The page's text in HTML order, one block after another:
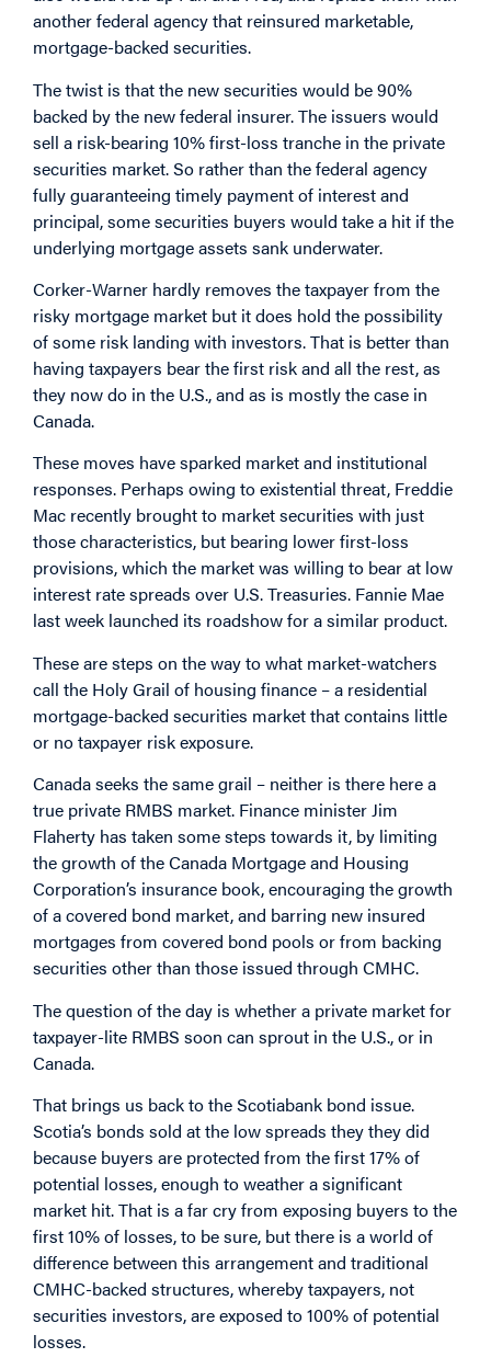
another federal agency that reinsured marketable,
mortgage-backed securities.
The twist is that the new securities would be 90%
backed by the new federal insurer. The issuers would
sell a risk-bearing 10% first-loss tranche in the private
securities market. So rather than the federal agency
fully guaranteeing timely payment of interest and
principal, some securities buyers would take a hit if the
underlying mortgage assets sank underwater.
Corker-Warner hardly removes the taxpayer from the
risky mortgage market but it does hold the possibility
of some risk landing with investors. That is better than
having taxpayers bear the first risk and all the rest, as
they now do in the U.S., and as is mostly the case in
Canada.
These moves have sparked market and institutional
responses. Perhaps owing to existential threat, Freddie
Mac recently brought to market securities with just
those characteristics, but bearing lower first-loss
provisions, which the market was willing to bear at low
interest rate spreads over U.S. Treasuries. Fannie Mae
last week launched its roadshow for a similar product.
These are steps on the way to what market-watchers
call the Holy Grail of housing finance – a residential
mortgage-backed securities market that contains little
or no taxpayer risk exposure.
Canada seeks the same grail – neither is there here a
true private RMBS market. Finance minister Jim
Flaherty has taken some steps towards it, by limiting
the growth of the Canada Mortgage and Housing
Corporation’s insurance book, encouraging the growth
of a covered bond market, and barring new insured
mortgages from covered bond pools or from backing
securities other than those issued through CMHC.
The question of the day is whether a private market for
taxpayer-lite RMBS soon can sprout in the U.S., or in
Canada.
That brings us back to the Scotiabank bond issue.
Scotia’s bonds sold at the low spreads they they did
because buyers are protected from the first 17% of
potential losses, enough to weather a significant
market hit. That is a far cry from exposing buyers to the
first 10% of losses, to be sure, but there is a world of
difference between this arrangement and traditional
CMHC-backed structures, whereby taxpayers, not
securities investors, are exposed to 100% of potential
losses.